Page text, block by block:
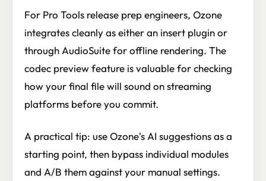
For Pro Tools release prep engineers, Ozone
integrates cleanly as either an insert plugin or
through AudioSuite for offline rendering. The
codec preview feature is valuable for checking
how your final file will sound on streaming
platforms before you commit.
A practical tip: use Ozone's AI suggestions as a
starting point, then bypass individual modules
and A/B them against your manual settings.